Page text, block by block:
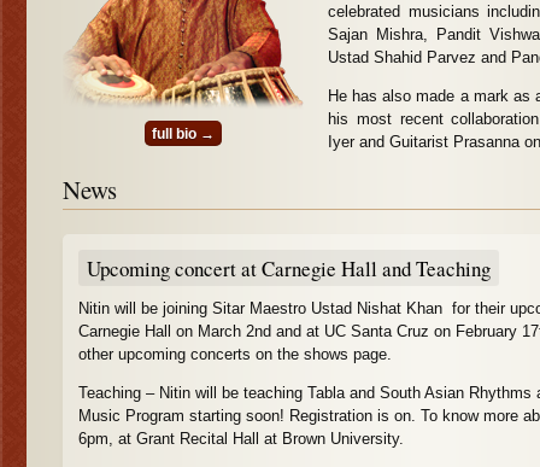
full bio →
celebrated musicians
Sajan Mishra, Pandit
Ustad Shahid Parvez and
He has also made a mark as
his most recent
Iyer and Guitarist Prasanna
News
Upcoming concert at Carnegie Hall and Teaching
Nitin will be joining Sitar Maestro Ustad Nishat Khan for their
Carnegie Hall on March 2nd and at UC Santa Cruz on February
other upcoming concerts on the shows page.
Teaching – Nitin will be teaching Tabla and South Asian
Music Program starting soon! Registration is on. To know more
6pm, at Grant Recital Hall at Brown University.